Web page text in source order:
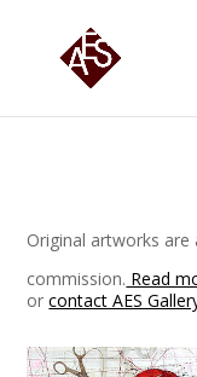
Original artworks are
commission. Read
orcontact AES